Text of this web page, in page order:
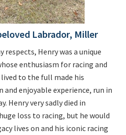
Labrador, Miller
respects, Henry was a unique
enthusiasm for racing and
to the full made his
and enjoyable experience, run in
Henry very sadly died in
loss to racing, but he would
lives on and his iconic racing